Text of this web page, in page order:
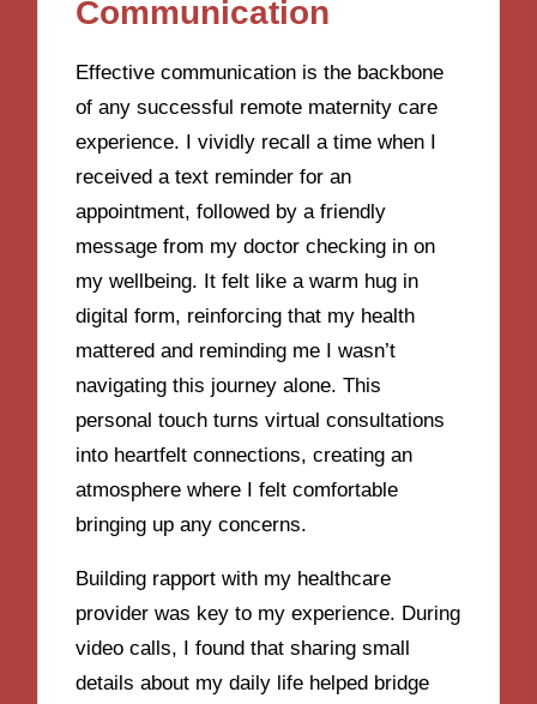
Communication
Effective communication is the backbone
of any successful remote maternity care
experience. I vividly recall a time when I
received a text reminder for an
appointment, followed by a friendly
message from my doctor checking in on
my wellbeing. It felt like a warm hug in
digital form, reinforcing that my health
mattered and reminding me I wasn’t
navigating this journey alone. This
personal touch turns virtual consultations
into heartfelt connections, creating an
atmosphere where I felt comfortable
bringing up any concerns.
Building rapport with my healthcare
provider was key to my experience. During
video calls, I found that sharing small
details about my daily life helped bridge